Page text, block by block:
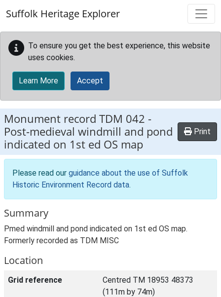
Suffolk Heritage Explorer
To ensure you get the best experience, this website
uses cookies.
Learn More Accept
Monument record TDM 042 -
Post-medieval windmill and pond
indicated on 1st ed OS map
Print
Please read our guidance about the use of Suffolk
Historic Environment Record data.
Summary
Pmed windmill and pond indicated on 1st ed OS map.
Formerly recorded as TDM MISC
Location
Grid reference
Centred TM 18953 48373
(111m by 74m)